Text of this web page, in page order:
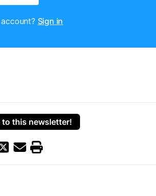
Sign in
this newsletter!